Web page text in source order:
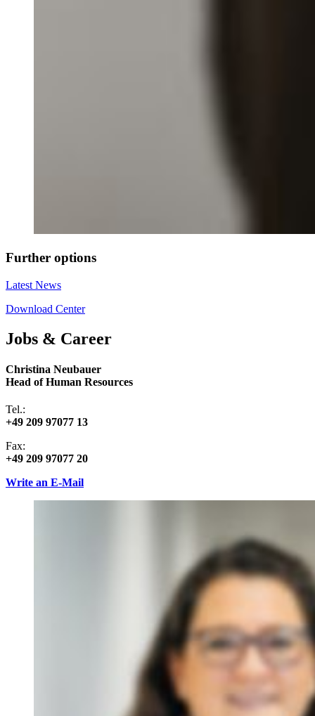
Further options
Latest News
Download Center
Jobs & Career
Christina Neubauer
Head of Human Resources
Tel.:
+49 209 97077 13
Fax:
+49 209 97077 20
Write an E-Mail